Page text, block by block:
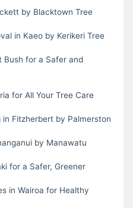
by Blacktown Tree
in Kaeo by Kerikeri Tree
Bush for a Safer and
for All Your Tree Care
in Fitzherbert by Palmerston
by Manawatu
for a Safer, Greener
in Wairoa for Healthy